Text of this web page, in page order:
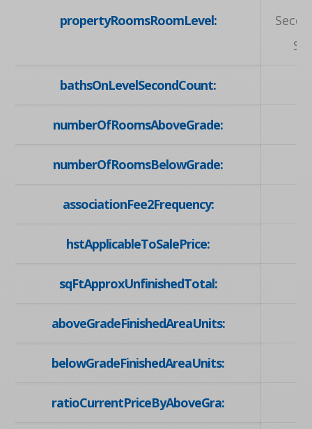
propertyRoomsRoomLevel:
bathsOnLevelSecondCount:
numberOfRoomsAboveGrade:
numberOfRoomsBelowGrade:
associationFee2Frequency:
hstApplicableToSalePrice:
sqFtApproxUnfinishedTotal:
aboveGradeFinishedAreaUnits:
belowGradeFinishedAreaUnits:
ratioCurrentPriceByAboveGra: